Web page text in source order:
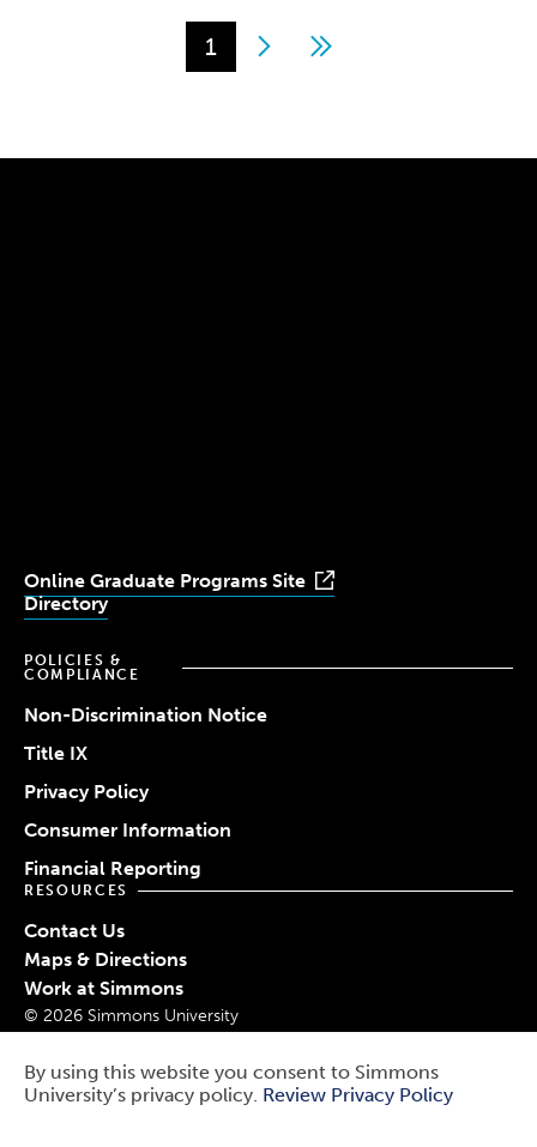
Pagination
Page
1
Next
Last
Online Graduate Programs Site
Directory
POLICIES &
COMPLIANCE
Non-Discrimination Notice
Title IX
Privacy Policy
Consumer Information
Financial Reporting
RESOURCES
Contact Us
Maps & Directions
Work at Simmons
© 2026 Simmons University
Report an Incident
Public Safety
Use
By using this website you consent to Simmons
University’s privacy policy. Review Privacy Policy